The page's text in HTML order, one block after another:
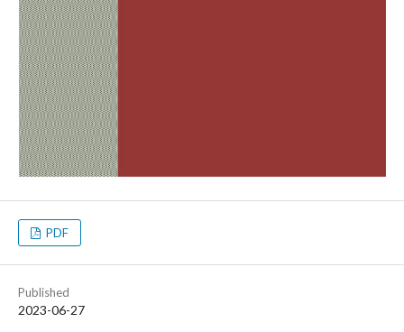
PDF
Published
2023-06-27